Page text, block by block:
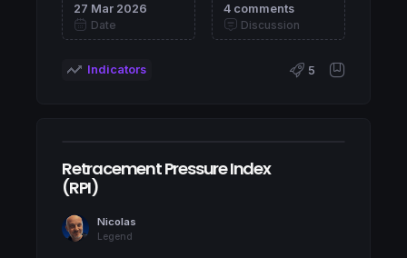
27 Mar 2026
Date
4 comments
Discussion
Indicators 5
Retracement Pressure Index
(RPI)
Nicolas
Legend